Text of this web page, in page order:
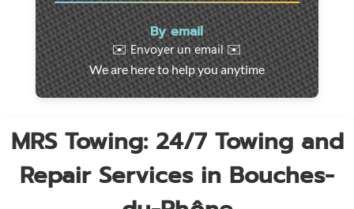
vehicles.
Fast
intervention
throughout
the
By email
✉️ Envoyer un email ✉️
We are here to help you anytime
MRS Towing: 24/7 Towing and
Repair Services in Bouches-